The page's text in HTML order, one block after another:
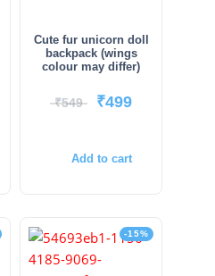
Cute fur unicorn doll
backpack (wings
colour may differ)
₹549 ₹499
Add to cart
-15%